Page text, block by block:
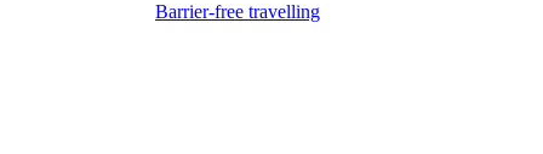
Barrier-free travelling